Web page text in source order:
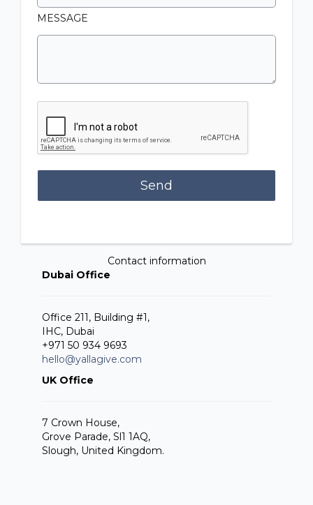
MESSAGE
Send
Contact information
Dubai Office
Office 211, Building #1,
IHC, Dubai
+971 50 934 9693
hello@yallagive.com
UK Office
7 Crown House,
Grove Parade, Sl1 1AQ,
Slough, United Kingdom.